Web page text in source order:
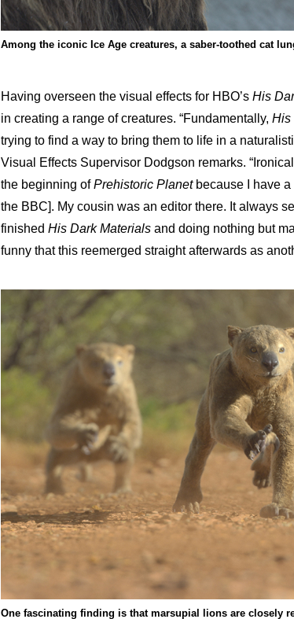
Among the iconic Ice Age creatures, a saber-toothed cat
Having overseen the visual effects for HBO’s His
in creating a range of creatures. “Fundamentally, His
trying to find a way to bring them to life in a
Visual Effects Supervisor Dodgson remarks.
the beginning ofPrehistoric Planetbecause I have a
the BBC]. My cousin was an editor there. It always
finished His Dark Materials and doing nothing but
funny that this reemerged straight afterwards as
One fascinating finding is that marsupial lions are closely